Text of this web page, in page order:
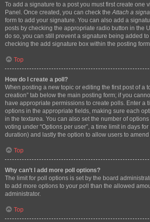
To add a signature to a post you must first create one
Panel. Once created, you can check theAttach a
form to add your signature. You can also add a
posts by checking the appropriate radio button in the
do so, you can still prevent a signature being added
checking the add signature box within the posting
Top
How do I create a poll?
When posting a new topic or editing the first post of a
creation” tab below the main posting form; if you
have appropriate permissions to create polls. Enter a
options in the appropriate fields, making sure each
in the textarea. You can also set the number of
voting under “Options per user”, a time limit in days
duration) and lastly the option to allow users to
Top
Why can’t I add more poll options?
The limit for poll options is set by the board
to add more options to your poll than the allowed
administrator.
Top